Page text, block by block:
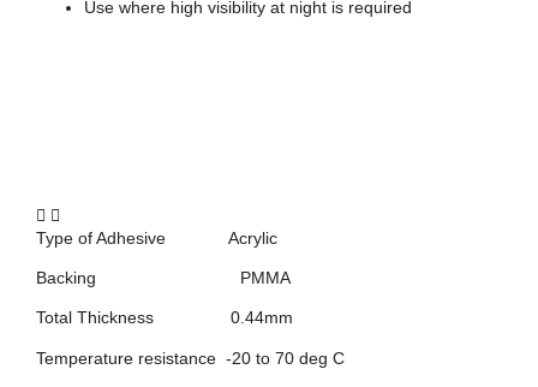
Use where high visibility at night is required
Type of Adhesive Acrylic
Backing PMMA
Total Thickness 0.44mm
Temperature resistance -20 to 70 deg C